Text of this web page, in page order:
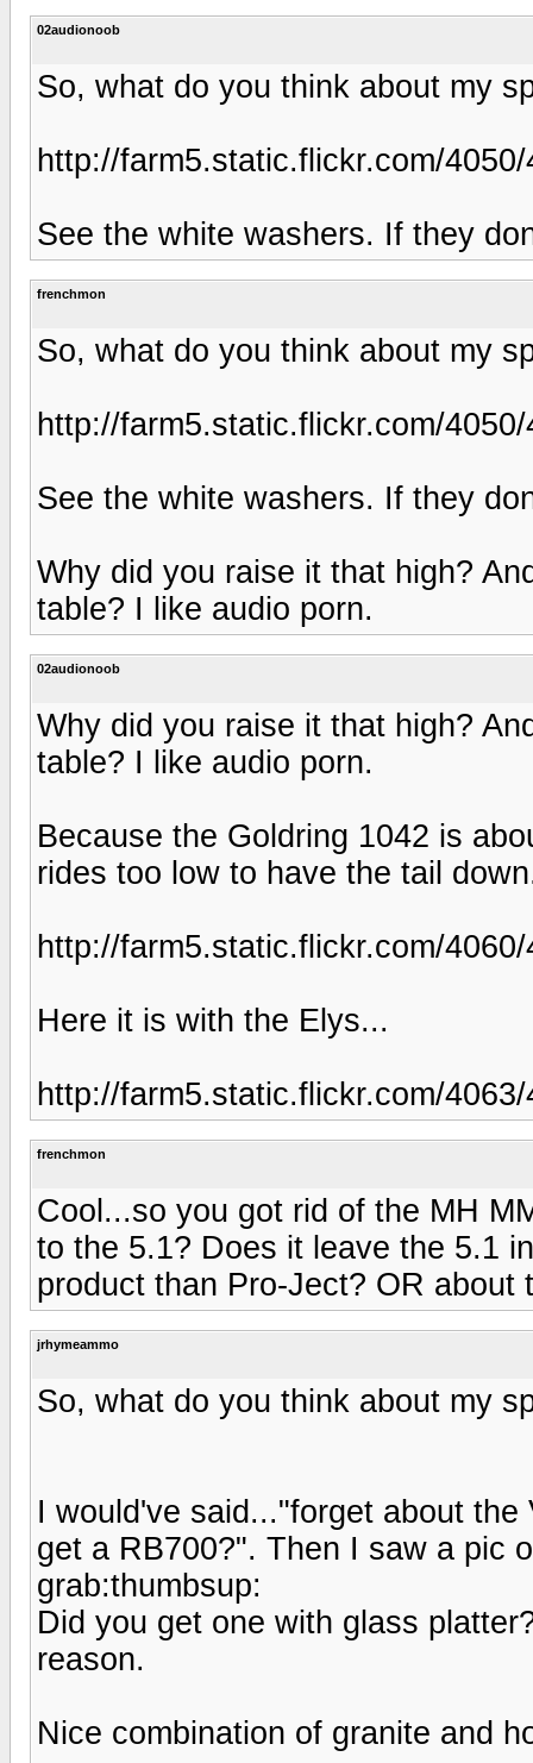
02audionoob
So, what do you think about my
http://farm5.static.flickr.com/
See the white washers. If they
frenchmon
So, what do you think about my
http://farm5.static.flickr.com/
See the white washers. If they
Why did you raise it that high?
table? I like audio porn.
02audionoob
Why did you raise it that high?
table? I like audio porn.
Because the Goldring 1042 is
rides too low to have the tail
http://farm5.static.flickr.com/
Here it is with the Elys...
http://farm5.static.flickr.com/
frenchmon
Cool...so you got rid of the MH
to the 5.1? Does it leave the 5.1
product than Pro-Ject? OR about
jrhymeammo
So, what do you think about my
I would've said..."forget about
get a RB700?". Then I saw a pic
grab:thumbsup:
Did you get one with glass
reason.
Nice combination of granite and